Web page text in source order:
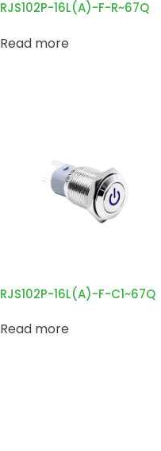
RJS102P-16L(A)-F-R~67Q
Read more
RJS102P-16L(A)-F-C1~67Q
Read more